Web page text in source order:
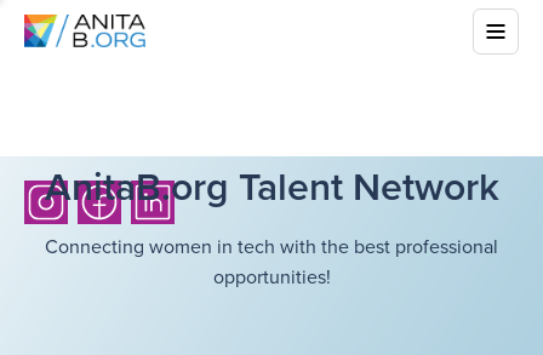
AnitaB.org Talent Network
Connecting women in tech with the best professional
opportunities!